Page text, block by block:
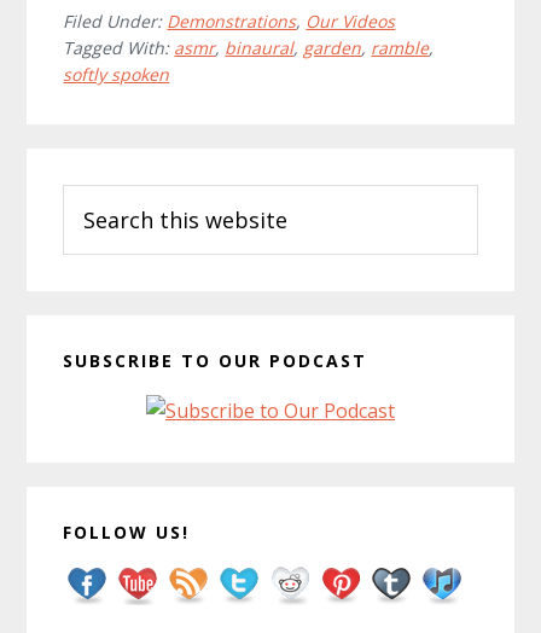
Filed Under: Demonstrations, Our Videos
Tagged With: asmr, binaural, garden, ramble,
softly spoken
Sidebar
this
website
SUBSCRIBE TO OUR PODCAST
FOLLOW US!